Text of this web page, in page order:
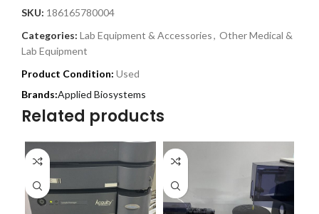
SKU: 186165780004
Categories: Lab Equipment & Accessories, Other Medical &
Lab Equipment
Product Condition: Used
Applied Biosystems
Related products